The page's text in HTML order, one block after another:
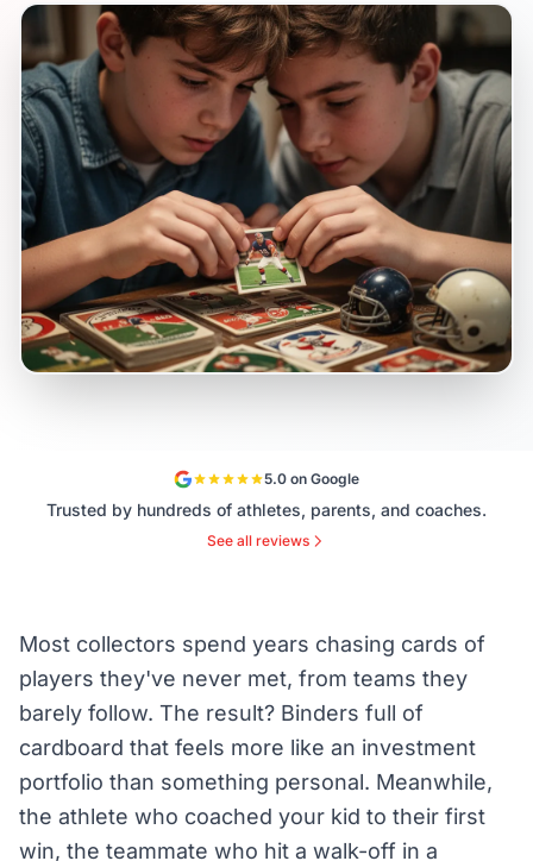
5.0 on Google
Trusted by hundreds of athletes, parents, and coaches.
See all reviews
Most collectors spend years chasing cards of
players they've never met, from teams they
barely follow. The result? Binders full of
cardboard that feels more like an investment
portfolio than something personal. Meanwhile,
the athlete who coached your kid to their first
win, the teammate who hit a walk-off in a